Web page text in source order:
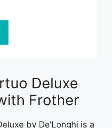
Deluxe
Frother
by De’Longhi is a